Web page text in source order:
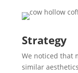
Strategy
We noticed that
similar